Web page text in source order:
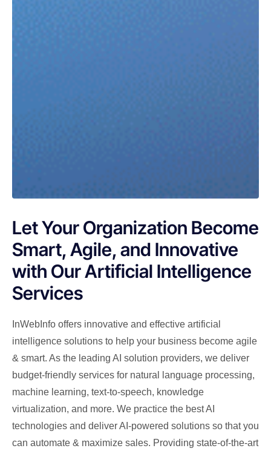
Let Your Organization Become
Smart, Agile, and Innovative
with Our Artificial Intelligence
Services
InWebInfo offers innovative and effective artificial
intelligence solutions to help your business become agile
& smart. As the leading AI solution providers, we deliver
budget-friendly services for natural language processing,
machine learning, text-to-speech, knowledge
virtualization, and more. We practice the best AI
technologies and deliver AI-powered solutions so that you
can automate & maximize sales. Providing state-of-the-art